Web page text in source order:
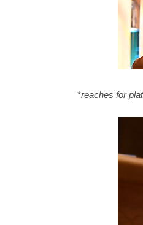
*reaches for